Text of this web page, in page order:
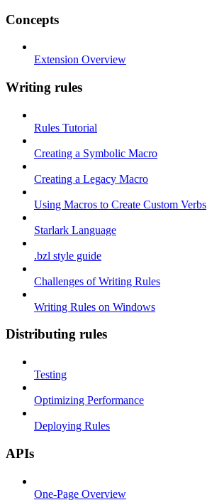
Concepts
Extension Overview
Writing rules
Rules Tutorial
Creating a Symbolic Macro
Creating a Legacy Macro
Using Macros to Create Custom Verbs
Starlark Language
.bzl style guide
Challenges of Writing Rules
Writing Rules on Windows
Distributing rules
Testing
Optimizing Performance
Deploying Rules
APIs
One-Page Overview